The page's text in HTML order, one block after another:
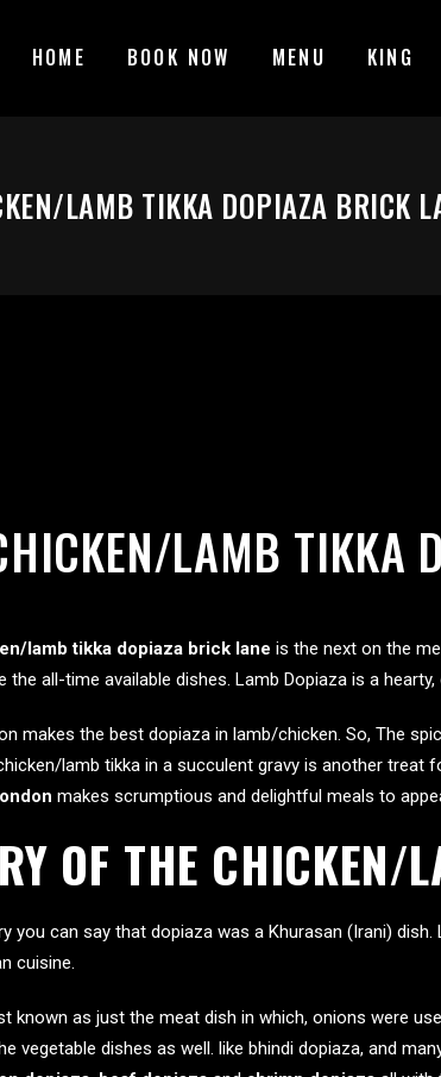
HOME BOOK NOW MENU KING
LAMB TIKKA DOPIAZA BRICK
LAMB TIKKA
lamb tikka dopiaza brick lane is the next on the
the all-time available dishes. Lamb Dopiaza is a
makes the best dopiaza in lamb/chicken. So, The
lamb tikka in a succulent gravy is another
makes scrumptious and delightful meals to
OF THE
you can say that dopiaza was a Khurasan (Irani)
cuisine.
known as just the meat dish in which, onions were
vegetable dishes as well. like bhindi dopiaza, and